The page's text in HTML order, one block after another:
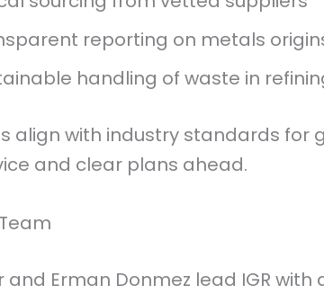
reporting on metals
handling of waste in
align with industry standards for
and clear plans ahead.
and Erman Donmez lead IGR